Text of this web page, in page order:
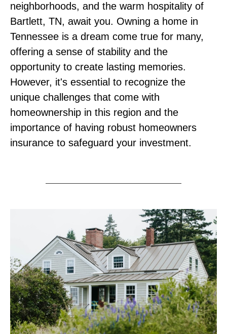
neighborhoods, and the warm hospitality of
Bartlett, TN, await you. Owning a home in
Tennessee is a dream come true for many,
offering a sense of stability and the
opportunity to create lasting memories.
However, it's essential to recognize the
unique challenges that come with
homeownership in this region and the
importance of having robust homeowners
insurance to safeguard your investment.